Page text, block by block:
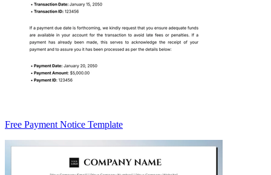
Free Payment Notice Template